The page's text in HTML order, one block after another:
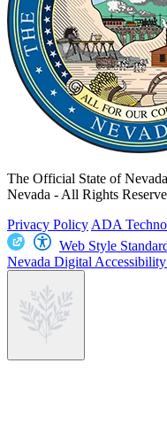
The Official State of
Nevada - All Rights
Privacy Policy ADA
Web Style
Nevada Digital